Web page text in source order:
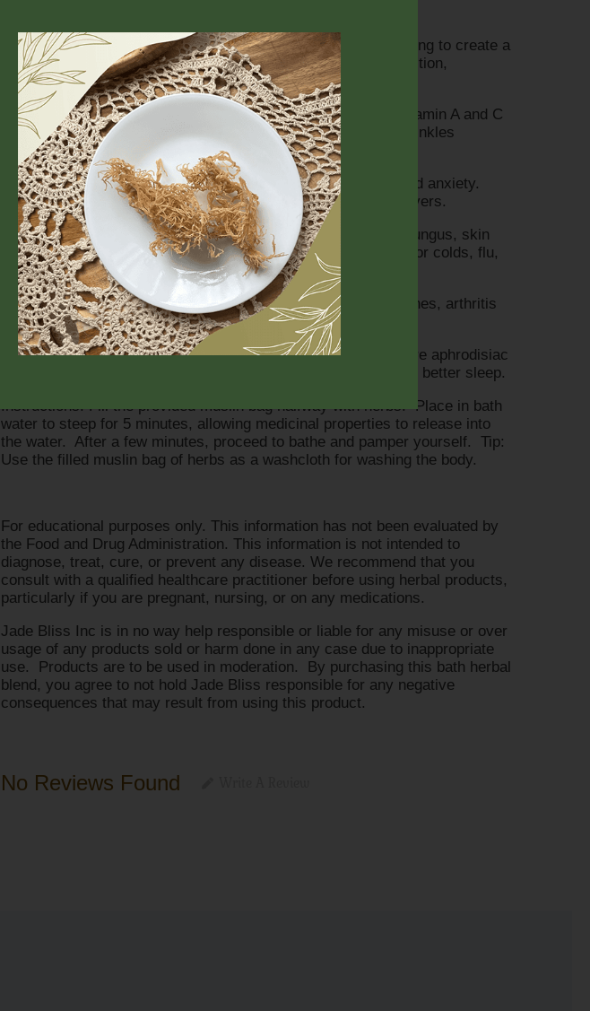
Eucalyptus opens the pores of the skin for detoxification, helping to create a
healthier breathing environment by eliminating mucous congestion,
inflammation in the lungs, and ease chronic cough.
Rose is mood elevating, anti-aging antioxidant packed with vitamin A and C
that brightens skin, providing a natural glow and combating wrinkles
boosting collagen production.
Lavender naturally purifies the air, helping to reduce stress and anxiety.
Works an antiseptic for treating skin ailments and reducing fevers.
Thyme serves as the 5-star infection fighter, combating skin fungus, skin
infections (even insect bites), helps detoxify lungs, excellent for colds, flu,
and treats UTIs.
Chamomile softens and nourishes the skin, easing muscle aches, arthritis
inflammation, cramps, and overall general pain.
Essential oil blend of Ylang Ylang, Orange, and Sandalwood are aphrodisiac
oils to help relieve stress and anxiety, promoting relaxation for better sleep.
Instructions: Fill the provided muslin bag halfway with herbs. Place in bath
water to steep for 5 minutes, allowing medicinal properties to release into
the water. After a few minutes, proceed to bathe and pamper yourself. Tip:
Use the filled muslin bag of herbs as a washcloth for washing the body.
For educational purposes only. This information has not been evaluated by
the Food and Drug Administration. This information is not intended to
diagnose, treat, cure, or prevent any disease. We recommend that you
consult with a qualified healthcare practitioner before using herbal products,
particularly if you are pregnant, nursing, or on any medications.
Jade Bliss Inc is in no way help responsible or liable for any misuse or over
usage of any products sold or harm done in any case due to inappropriate
use. Products are to be used in moderation. By purchasing this bath herbal
blend, you agree to not hold Jade Bliss responsible for any negative
consequences that may result from using this product.
No Reviews Found